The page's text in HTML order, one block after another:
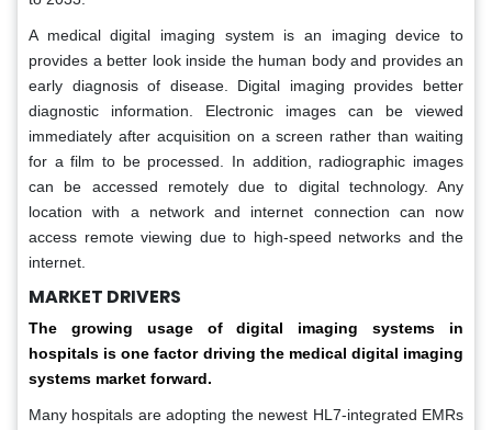
A medical digital imaging system is an imaging device to
provides a better look inside the human body and provides an
early diagnosis of disease. Digital imaging provides better
diagnostic information. Electronic images can be viewed
immediately after acquisition on a screen rather than waiting
for a film to be processed. In addition, radiographic images
can be accessed remotely due to digital technology. Any
location with a network and internet connection can now
access remote viewing due to high-speed networks and the
internet.
MARKET DRIVERS
The growing usage of digital imaging systems in
hospitals is one factor driving the medical digital imaging
systems market forward.
Many hospitals are adopting the newest HL7-integrated EMRs